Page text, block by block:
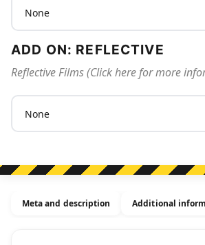
ADD ON: REFLECTIVE
Reflective Films (Click here for more
Meta and description Additional